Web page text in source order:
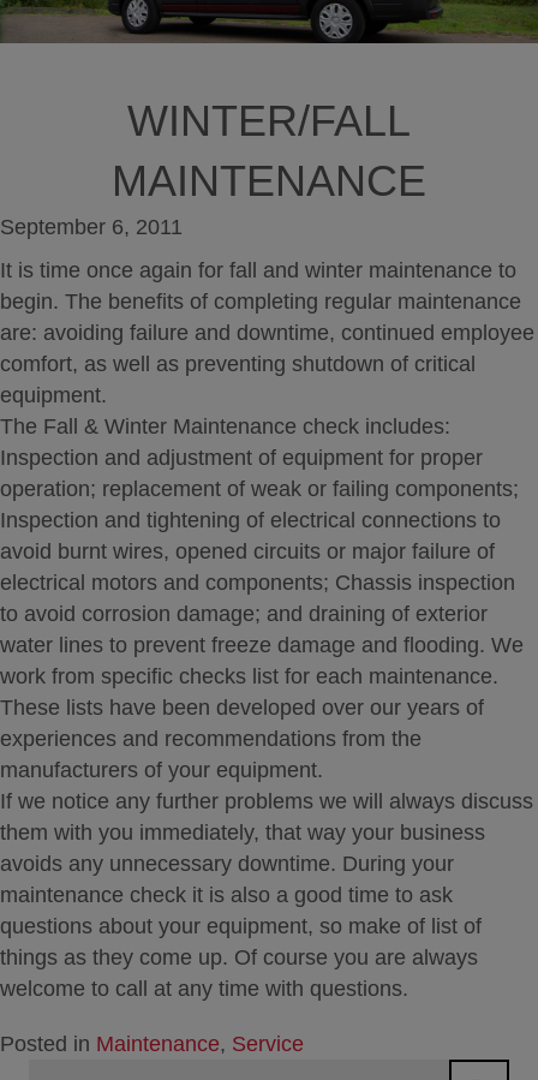
WINTER/FALL
MAINTENANCE
September 6, 2011
It is time once again for fall and winter maintenance to
begin. The benefits of completing regular maintenance
are: avoiding failure and downtime, continued employee
comfort, as well as preventing shutdown of critical
equipment.
The Fall & Winter Maintenance check includes:
Inspection and adjustment of equipment for proper
operation; replacement of weak or failing components;
Inspection and tightening of electrical connections to
avoid burnt wires, opened circuits or major failure of
electrical motors and components; Chassis inspection
to avoid corrosion damage; and draining of exterior
water lines to prevent freeze damage and flooding. We
work from specific checks list for each maintenance.
These lists have been developed over our years of
experiences and recommendations from the
manufacturers of your equipment.
If we notice any further problems we will always discuss
them with you immediately, that way your business
avoids any unnecessary downtime. During your
maintenance check it is also a good time to ask
questions about your equipment, so make of list of
things as they come up. Of course you are always
welcome to call at any time with questions.
Posted in Maintenance, Service